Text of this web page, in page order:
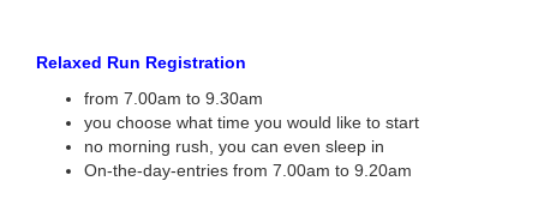
Relaxed Run Registration
from 7.00am to 9.30am
you choose what time you would like to start
no morning rush, you can even sleep in
On-the-day-entries from 7.00am to 9.20am